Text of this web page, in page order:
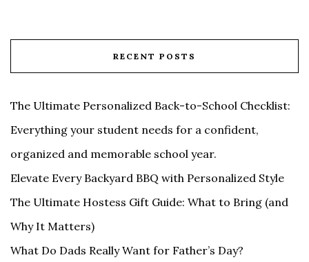
RECENT POSTS
The Ultimate Personalized Back-to-School Checklist:
Everything your student needs for a confident,
organized and memorable school year.
Elevate Every Backyard BBQ with Personalized Style
The Ultimate Hostess Gift Guide: What to Bring (and
Why It Matters)
What Do Dads Really Want for Father’s Day?